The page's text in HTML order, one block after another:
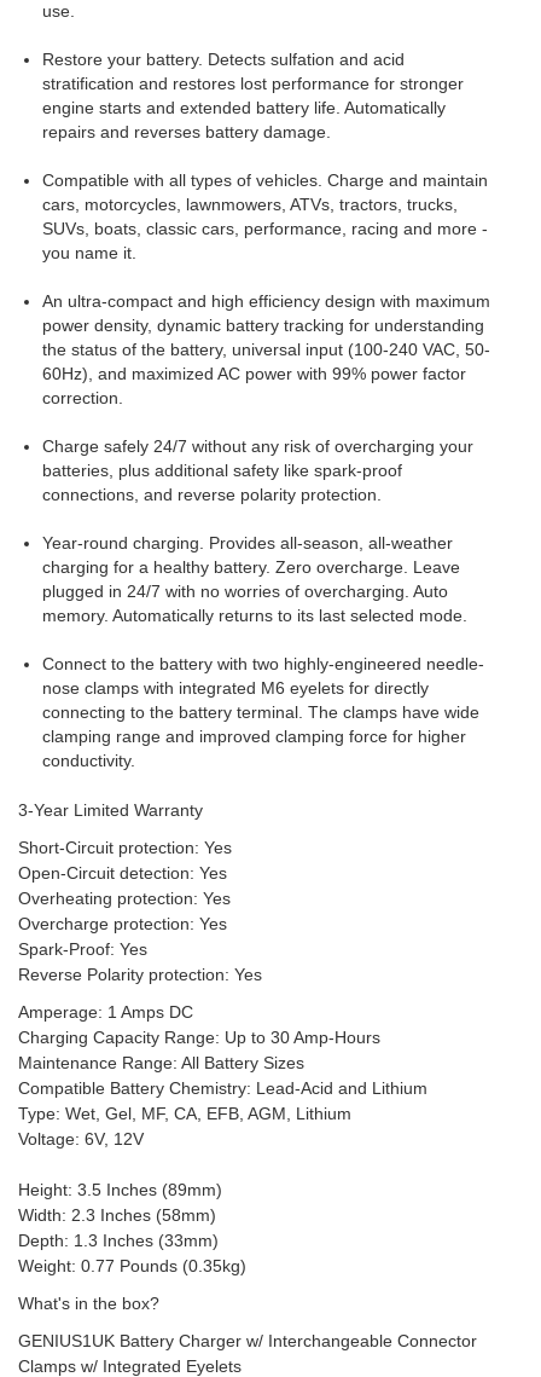
use.
Restore your battery. Detects sulfation and acid
stratification and restores lost performance for stronger
engine starts and extended battery life. Automatically
repairs and reverses battery damage.
Compatible with all types of vehicles. Charge and maintain
cars, motorcycles, lawnmowers, ATVs, tractors, trucks,
SUVs, boats, classic cars, performance, racing and more -
you name it.
An ultra-compact and high efficiency design with maximum
power density, dynamic battery tracking for understanding
the status of the battery, universal input (100-240 VAC, 50-
60Hz), and maximized AC power with 99% power factor
correction.
Charge safely 24/7 without any risk of overcharging your
batteries, plus additional safety like spark-proof
connections, and reverse polarity protection.
Year-round charging. Provides all-season, all-weather
charging for a healthy battery. Zero overcharge. Leave
plugged in 24/7 with no worries of overcharging. Auto
memory. Automatically returns to its last selected mode.
Connect to the battery with two highly-engineered needle-
nose clamps with integrated M6 eyelets for directly
connecting to the battery terminal. The clamps have wide
clamping range and improved clamping force for higher
conductivity.
3-Year Limited Warranty
Short-Circuit protection: Yes
Open-Circuit detection: Yes
Overheating protection: Yes
Overcharge protection: Yes
Spark-Proof: Yes
Reverse Polarity protection: Yes
Amperage: 1 Amps DC
Charging Capacity Range: Up to 30 Amp-Hours
Maintenance Range: All Battery Sizes
Compatible Battery Chemistry: Lead-Acid and Lithium
Type: Wet, Gel, MF, CA, EFB, AGM, Lithium
Voltage: 6V, 12V
Height: 3.5 Inches (89mm)
Width: 2.3 Inches (58mm)
Depth: 1.3 Inches (33mm)
Weight: 0.77 Pounds (0.35kg)
What's in the box?
GENIUS1UK Battery Charger w/ Interchangeable Connector
Clamps w/ Integrated Eyelets